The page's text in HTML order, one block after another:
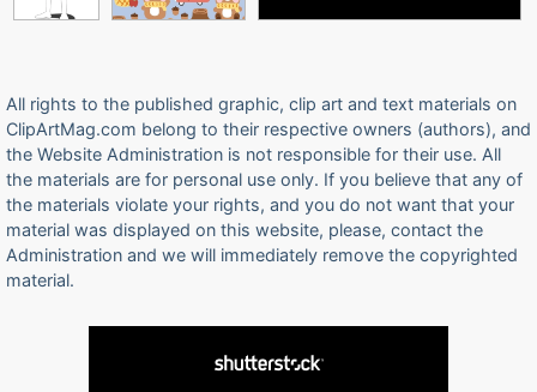
All rights to the published graphic, clip art and text materials on
ClipArtMag.com belong to their respective owners (authors), and
the Website Administration is not responsible for their use. All
the materials are for personal use only. If you believe that any of
the materials violate your rights, and you do not want that your
material was displayed on this website, please, contact the
Administration and we will immediately remove the copyrighted
material.